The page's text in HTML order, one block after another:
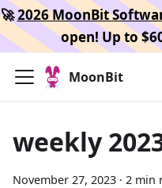
🚀2026 MoonBit
open! Up to
MoonBit
weekly
November 27, 2023 · 2 min